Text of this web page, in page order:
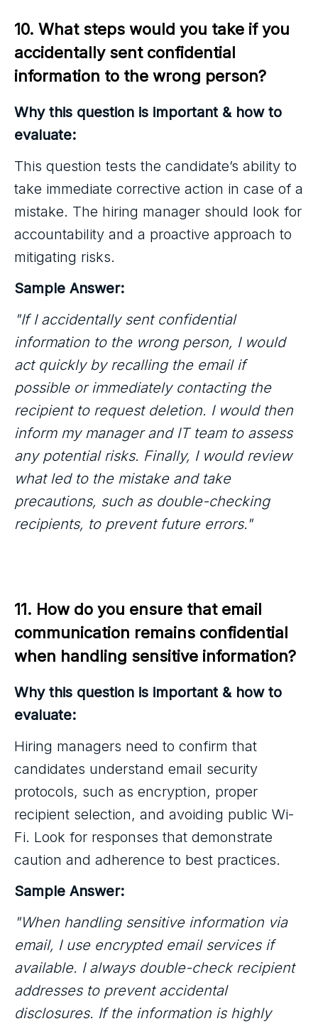
10. What steps would you take if you
accidentally sent confidential
information to the wrong person?
Why this question is important & how to
evaluate:
This question tests the candidate’s ability to
take immediate corrective action in case of a
mistake. The hiring manager should look for
accountability and a proactive approach to
mitigating risks.
Sample Answer:
"If I accidentally sent confidential
information to the wrong person, I would
act quickly by recalling the email if
possible or immediately contacting the
recipient to request deletion. I would then
inform my manager and IT team to assess
any potential risks. Finally, I would review
what led to the mistake and take
precautions, such as double-checking
recipients, to prevent future errors."
11. How do you ensure that email
communication remains confidential
when handling sensitive information?
Why this question is important & how to
evaluate:
Hiring managers need to confirm that
candidates understand email security
protocols, such as encryption, proper
recipient selection, and avoiding public Wi-
Fi. Look for responses that demonstrate
caution and adherence to best practices.
Sample Answer:
"When handling sensitive information via
email, I use encrypted email services if
available. I always double-check recipient
addresses to prevent accidental
disclosures. If the information is highly